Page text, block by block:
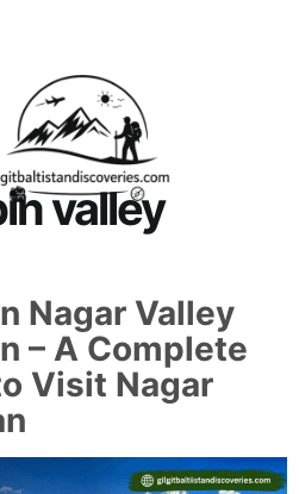
valley
Nagar Valley
– A Complete
Visit Nagar